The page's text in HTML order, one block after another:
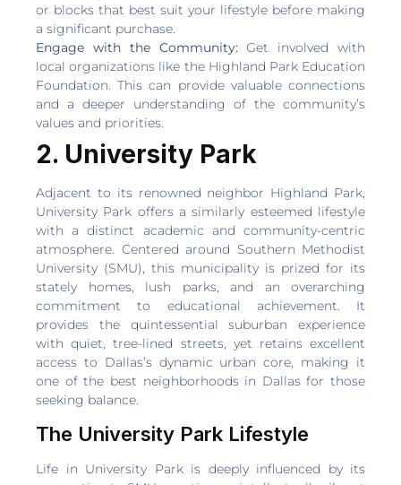
or blocks that best suit your lifestyle before making
a significant purchase.
Engage with the Community:Get involved with
local organizations like the Highland Park Education
Foundation. This can provide valuable connections
and a deeper understanding of the community’s
values and priorities.
2. University Park
Adjacent to its renowned neighbor Highland Park,
University Park offers a similarly esteemed lifestyle
with a distinct academic and community-centric
atmosphere. Centered around Southern Methodist
University (SMU), this municipality is prized for its
stately homes, lush parks, and an overarching
commitment to educational achievement. It
provides the quintessential suburban experience
with quiet, tree-lined streets, yet retains excellent
access to Dallas’s dynamic urban core, making it
one of the best neighborhoods in Dallas for those
seeking balance.
The University Park Lifestyle
Life in University Park is deeply influenced by its